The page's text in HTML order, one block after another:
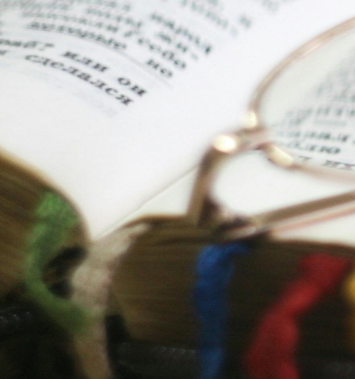
A Message From The
Chair
We strive to deepen students'